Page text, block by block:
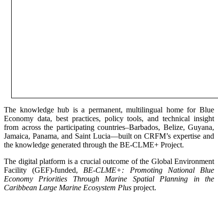
The knowledge hub is a permanent, multilingual home for Blue
Economy data, best practices, policy tools, and technical insight
from across the participating countries–Barbados, Belize, Guyana,
Jamaica, Panama, and Saint Lucia—built on CRFM’s expertise and
the knowledge generated through the BE-CLME+ Project.
The digital platform is a crucial outcome of the Global Environment
Facility (GEF)-funded, BE-CLME+: Promoting National Blue
Economy Priorities Through Marine Spatial Planning in the
Caribbean Large Marine Ecosystem Plus project.